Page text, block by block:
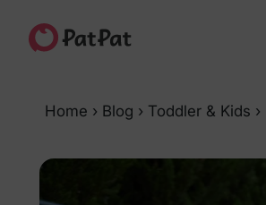
Home › Blog › Toddler & Kids ›